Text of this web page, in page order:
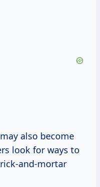
also become
look for ways to
and-mortar